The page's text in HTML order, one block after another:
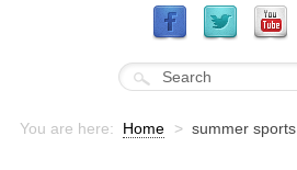
You are here: Home > summer sports